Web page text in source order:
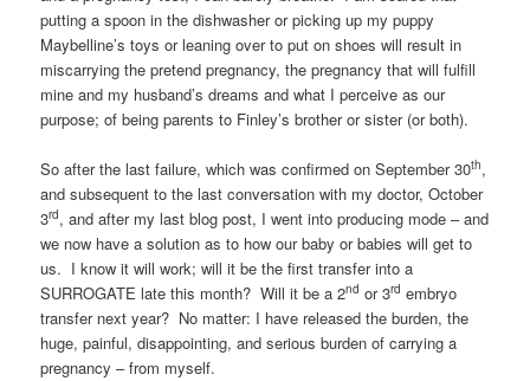
putting a spoon in the dishwasher or picking up my puppy
Maybelline’s toys or leaning over to put on shoes will result in
miscarrying the pretend pregnancy, the pregnancy that will fulfill
mine and my husband’s dreams and what I perceive as our
purpose; of being parents to Finley’s brother or sister (or both).
So after the last failure, which was confirmed on September 30th,
and subsequent to the last conversation with my doctor, October
3rd, and after my last blog post, I went into producing mode – and
we now have a solution as to how our baby or babies will get to
us. I know it will work; will it be the first transfer into a
SURROGATE late this month? Will it be a 2nd or 3rd embryo
transfer next year? No matter: I have released the burden, the
huge, painful, disappointing, and serious burden of carrying a
pregnancy – from myself.